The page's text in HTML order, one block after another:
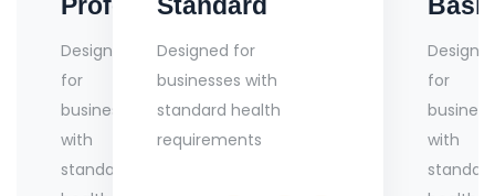
Designed
for
businesses
with
standard
Designed for
businesses with
standard health
requirements
for
with